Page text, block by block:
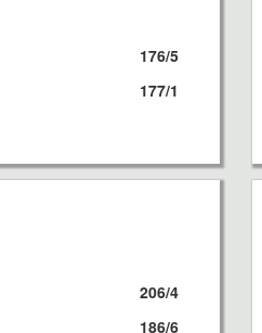
176/5
177/1
206/4
186/6